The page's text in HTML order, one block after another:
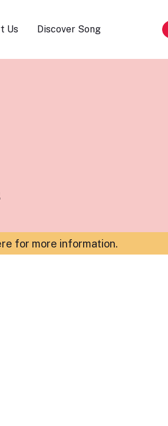
Us Discover Song
for more information.